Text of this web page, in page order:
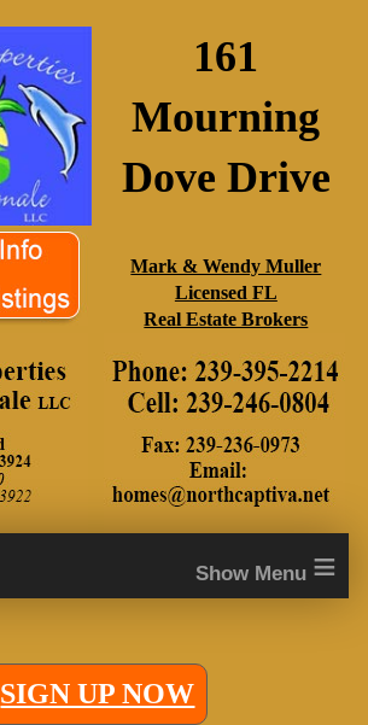
161
Mourning
Dove Drive
Mark & Wendy Muller
Licensed FL
Real Estate Brokers
≡
SIGN UP NOW